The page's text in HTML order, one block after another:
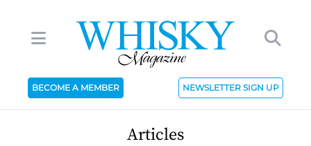
BECOME A MEMBER NEWSLETTER SIGN UP
Articles